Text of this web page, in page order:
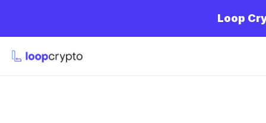
Loop